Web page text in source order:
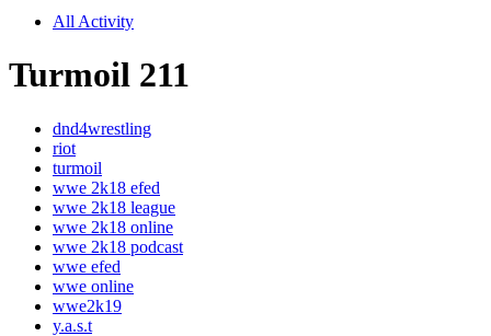
All Activity
Turmoil 211
dnd4wrestling
riot
turmoil
wwe 2k18 efed
wwe 2k18 league
wwe 2k18 online
wwe 2k18 podcast
wwe efed
wwe online
wwe2k19
y.a.s.t